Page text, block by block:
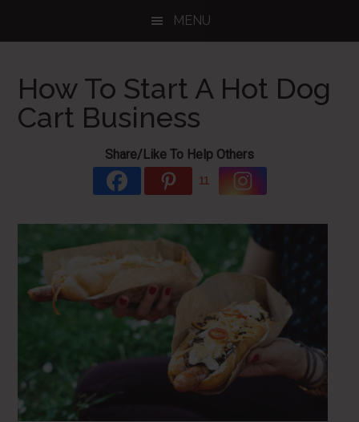
MENU
How To Start A Hot Dog
Cart Business
Share/Like To Help Others
11